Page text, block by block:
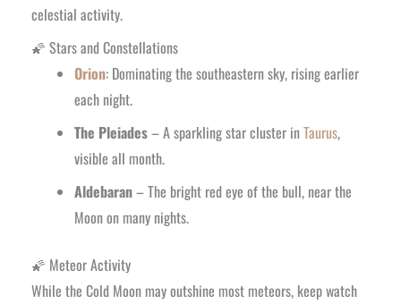
celestial activity.
🌠 Stars and Constellations
Orion: Dominating the southeastern sky, rising earlier
each night.
The Pleiades– A sparkling star cluster inTaurus,
visible all month.
Aldebaran– The bright red eye of the bull, near the
Moon on many nights.
🌠 Meteor Activity
While the Cold Moon may outshine most meteors, keep watch